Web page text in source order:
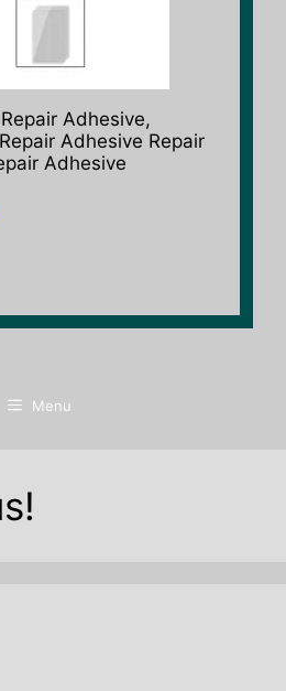
Adhesive,
Adhesive Repair
Adhesive
Menu